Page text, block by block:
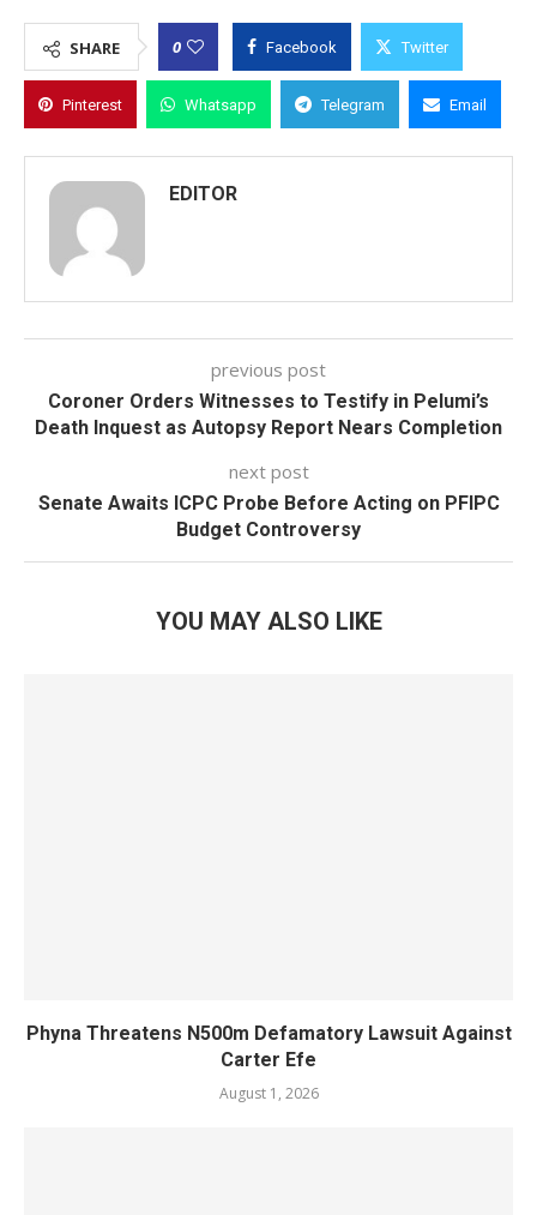
SHARE 0 Facebook Twitter
Pinterest Whatsapp Telegram Email
EDITOR
previous post
Coroner Orders Witnesses to Testify in Pelumi’s
Death Inquest as Autopsy Report Nears Completion
next post
Senate Awaits ICPC Probe Before Acting on PFIPC
Budget Controversy
YOU MAY ALSO LIKE
Phyna Threatens N500m Defamatory Lawsuit Against
Carter Efe
August 1, 2026